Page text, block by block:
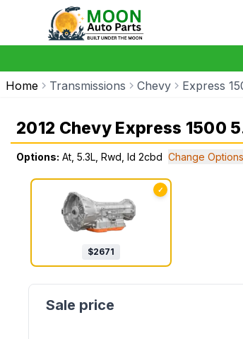
Home Transmissions Chevy Express
2012 Chevy Express 1500
Options: At, 5.3L, Rwd, Id 2cbd Change Options
✓
$2671